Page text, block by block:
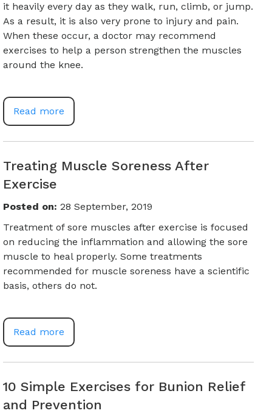
it heavily every day as they walk, run, climb, or jump.
As a result, it is also very prone to injury and pain.
When these occur, a doctor may recommend
exercises to help a person strengthen the muscles
around the knee.
Read more
Treating Muscle Soreness After
Exercise
Posted on: 28 September, 2019
Treatment of sore muscles after exercise is focused
on reducing the inflammation and allowing the sore
muscle to heal properly. Some treatments
recommended for muscle soreness have a scientific
basis, others do not.
Read more
10 Simple Exercises for Bunion Relief
and Prevention